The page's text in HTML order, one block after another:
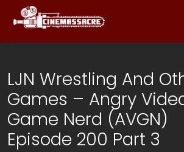
LJN Wrestling And
Games – Angry
Game Nerd (AVGN)
Episode 200 Part 3